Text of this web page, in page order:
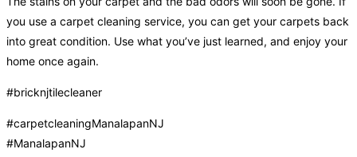
you use a carpet cleaning service, you can get your carpets back
into great condition. Use what you’ve just learned, and enjoy your
home once again.
#bricknjtilecleaner
#carpetcleaningManalapanNJ
#ManalapanNJ